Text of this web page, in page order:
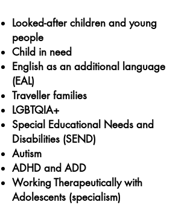
Looked-after children and young
people
Child in need
English as an additional language
(EAL)
Traveller families
LGBTQIA+
Special Educational Needs and
Disabilities (SEND)
Autism
ADHD and ADD
Working Therapeutically with
Adolescents (specialism)